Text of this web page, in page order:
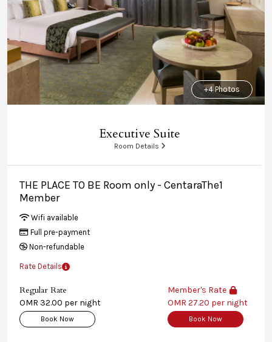
+4 Photos
Executive Suite
Room Details
THE PLACE TO BE Room only - CentaraThe1
Member
Wifi available
Full pre-payment
Non-refundable
Rate Details
Regular Rate
OMR 32.00 per night
Book Now
Member's Rate
OMR 27.20 per night
Book Now